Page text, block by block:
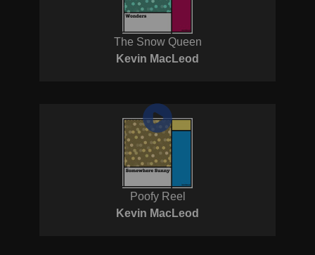
The Snow Queen
Kevin MacLeod
Poofy Reel
Kevin MacLeod